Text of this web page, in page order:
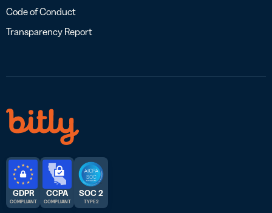
Code of Conduct
Transparency Report
GDPR
COMPLIANT
CCPA
COMPLIANT
SOC 2
TYPE 2